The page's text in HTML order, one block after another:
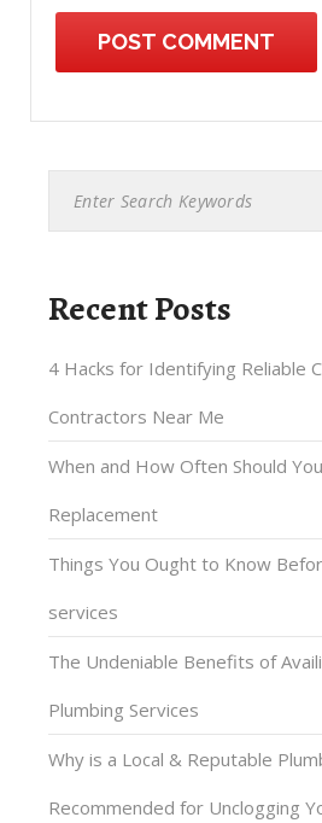
Recent Posts
4 Hacks for Identifying Reliable
Contractors Near Me
When and How Often Should
Replacement
Things You Ought to Know
services
The Undeniable Benefits of
Plumbing Services
Why is a Local & Reputable
Recommended for Unclogging